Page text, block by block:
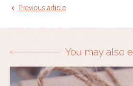
Previous article
You may also